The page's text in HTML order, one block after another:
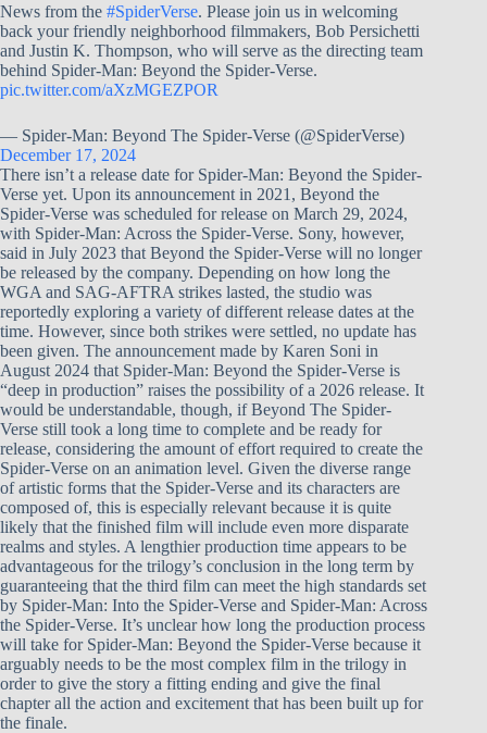
News from the #SpiderVerse. Please join us in welcoming
back your friendly neighborhood filmmakers, Bob Persichetti
and Justin K. Thompson, who will serve as the directing team
behind Spider-Man: Beyond the Spider-Verse.
pic.twitter.com/aXzMGEZPOR
— Spider-Man: Beyond The Spider-Verse (@SpiderVerse)
December 17, 2024
There isn’t a release date for Spider-Man: Beyond the Spider-
Verse yet. Upon its announcement in 2021, Beyond the
Spider-Verse was scheduled for release on March 29, 2024,
with Spider-Man: Across the Spider-Verse. Sony, however,
said in July 2023 that Beyond the Spider-Verse will no longer
be released by the company. Depending on how long the
WGA and SAG-AFTRA strikes lasted, the studio was
reportedly exploring a variety of different release dates at the
time. However, since both strikes were settled, no update has
been given. The announcement made by Karen Soni in
August 2024 that Spider-Man: Beyond the Spider-Verse is
“deep in production” raises the possibility of a 2026 release. It
would be understandable, though, if Beyond The Spider-
Verse still took a long time to complete and be ready for
release, considering the amount of effort required to create the
Spider-Verse on an animation level. Given the diverse range
of artistic forms that the Spider-Verse and its characters are
composed of, this is especially relevant because it is quite
likely that the finished film will include even more disparate
realms and styles. A lengthier production time appears to be
advantageous for the trilogy’s conclusion in the long term by
guaranteeing that the third film can meet the high standards set
by Spider-Man: Into the Spider-Verse and Spider-Man: Across
the Spider-Verse. It’s unclear how long the production process
will take for Spider-Man: Beyond the Spider-Verse because it
arguably needs to be the most complex film in the trilogy in
order to give the story a fitting ending and give the final
chapter all the action and excitement that has been built up for
the finale.